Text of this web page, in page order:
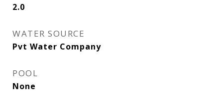
2.0
WATER SOURCE
Pvt Water Company
POOL
None